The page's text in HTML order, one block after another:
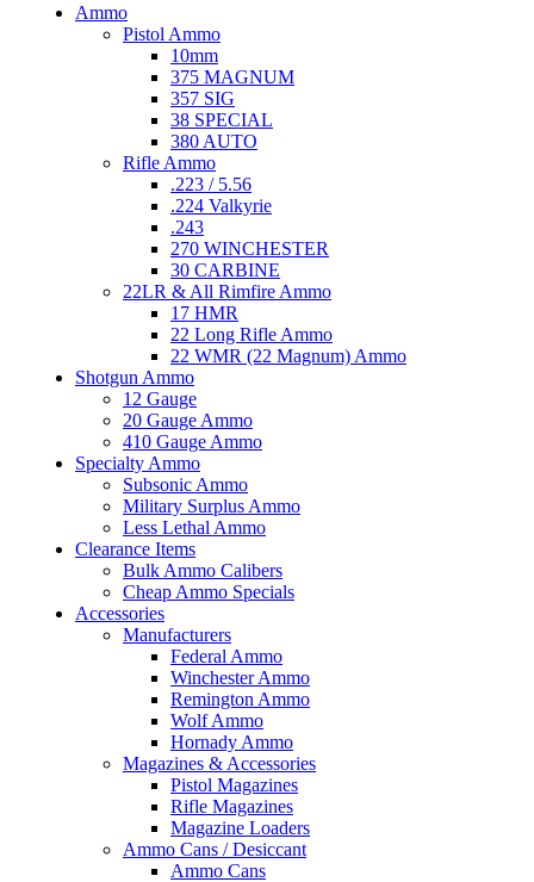
Ammo
Pistol Ammo
10mm
375 MAGNUM
357 SIG
38 SPECIAL
380 AUTO
Rifle Ammo
.223 / 5.56
.224 Valkyrie
.243
270 WINCHESTER
30 CARBINE
22LR & All Rimfire Ammo
17 HMR
22 Long Rifle Ammo
22 WMR (22 Magnum) Ammo
Shotgun Ammo
12 Gauge
20 Gauge Ammo
410 Gauge Ammo
Specialty Ammo
Subsonic Ammo
Military Surplus Ammo
Less Lethal Ammo
Clearance Items
Bulk Ammo Calibers
Cheap Ammo Specials
Accessories
Manufacturers
Federal Ammo
Winchester Ammo
Remington Ammo
Wolf Ammo
Hornady Ammo
Magazines & Accessories
Pistol Magazines
Rifle Magazines
Magazine Loaders
Ammo Cans / Desiccant
Ammo Cans